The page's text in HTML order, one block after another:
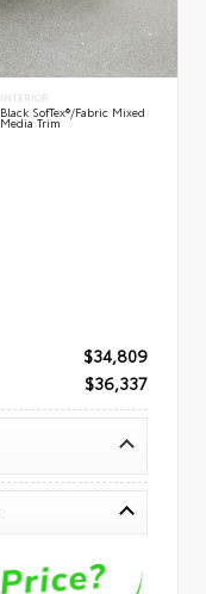
INTERIOR
Black SofTex®/fabric Mixed
Media Trim
$34,809
$36,337